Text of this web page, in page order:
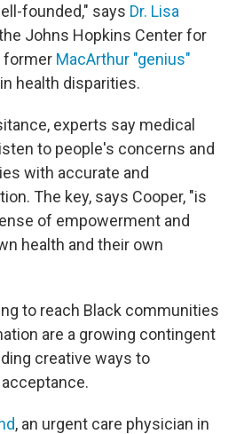
founded," says Dr. Lisa
Johns Hopkins Center for
former MacArthur "genius"
health disparities.
experts say medical
to people's concerns and
with accurate and
The key, says Cooper, "is
of empowerment and
health and their own
to reach Black communities
are a growing contingent
creative ways to
, an urgent care physician in